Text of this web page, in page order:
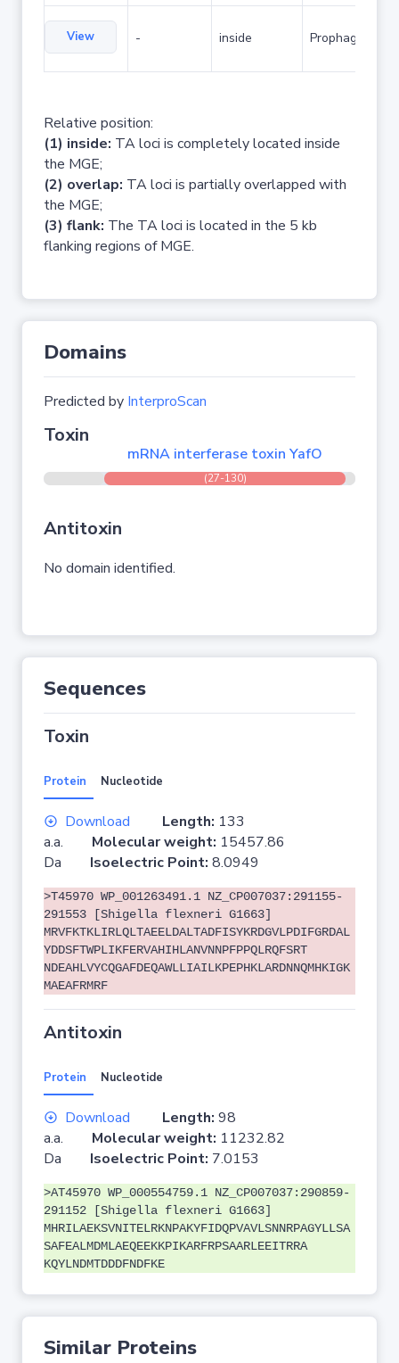
View - inside Prophage
Relative position:
(1) inside: TA loci is completely located inside
the MGE;
(2) overlap: TA loci is partially overlapped with
the MGE;
(3) flank: The TA loci is located in the 5 kb
flanking regions of MGE.
Domains
Predicted by InterproScan
Toxin
mRNA interferase toxin YafO
(27-130)
Antitoxin
No domain identified.
Sequences
Toxin
Protein Nucleotide
Download Length: 133
a.a. Molecular weight: 15457.86
Da Isoelectric Point: 8.0949
>T45970 WP_001263491.1 NZ_CP007037:291155-
291553 [Shigella flexneri G1663]
MRVFKTKLIRLQLTAEELDALTADFISYKRDGVLPDIFGRDAL
YDDSFTWPLIKFERVAHIHLANVNNPFPPQLRQFSRT
NDEAHLVYCQGAFDEQAWLLIAILKPEPHKLARDNNQMHKIGK
MAEAFRMRF
Antitoxin
Protein Nucleotide
Download Length: 98
a.a. Molecular weight: 11232.82
Da Isoelectric Point: 7.0153
>AT45970 WP_000554759.1 NZ_CP007037:290859-
291152 [Shigella flexneri G1663]
MHRILAEKSVNITELRKNPAKYFIDQPVAVLSNNRPAGYLLSA
SAFEALMDMLAEQEEKKPIKARFRPSAARLEEITRRA
KQYLNDMTDDDFNDFKE
Similar Proteins